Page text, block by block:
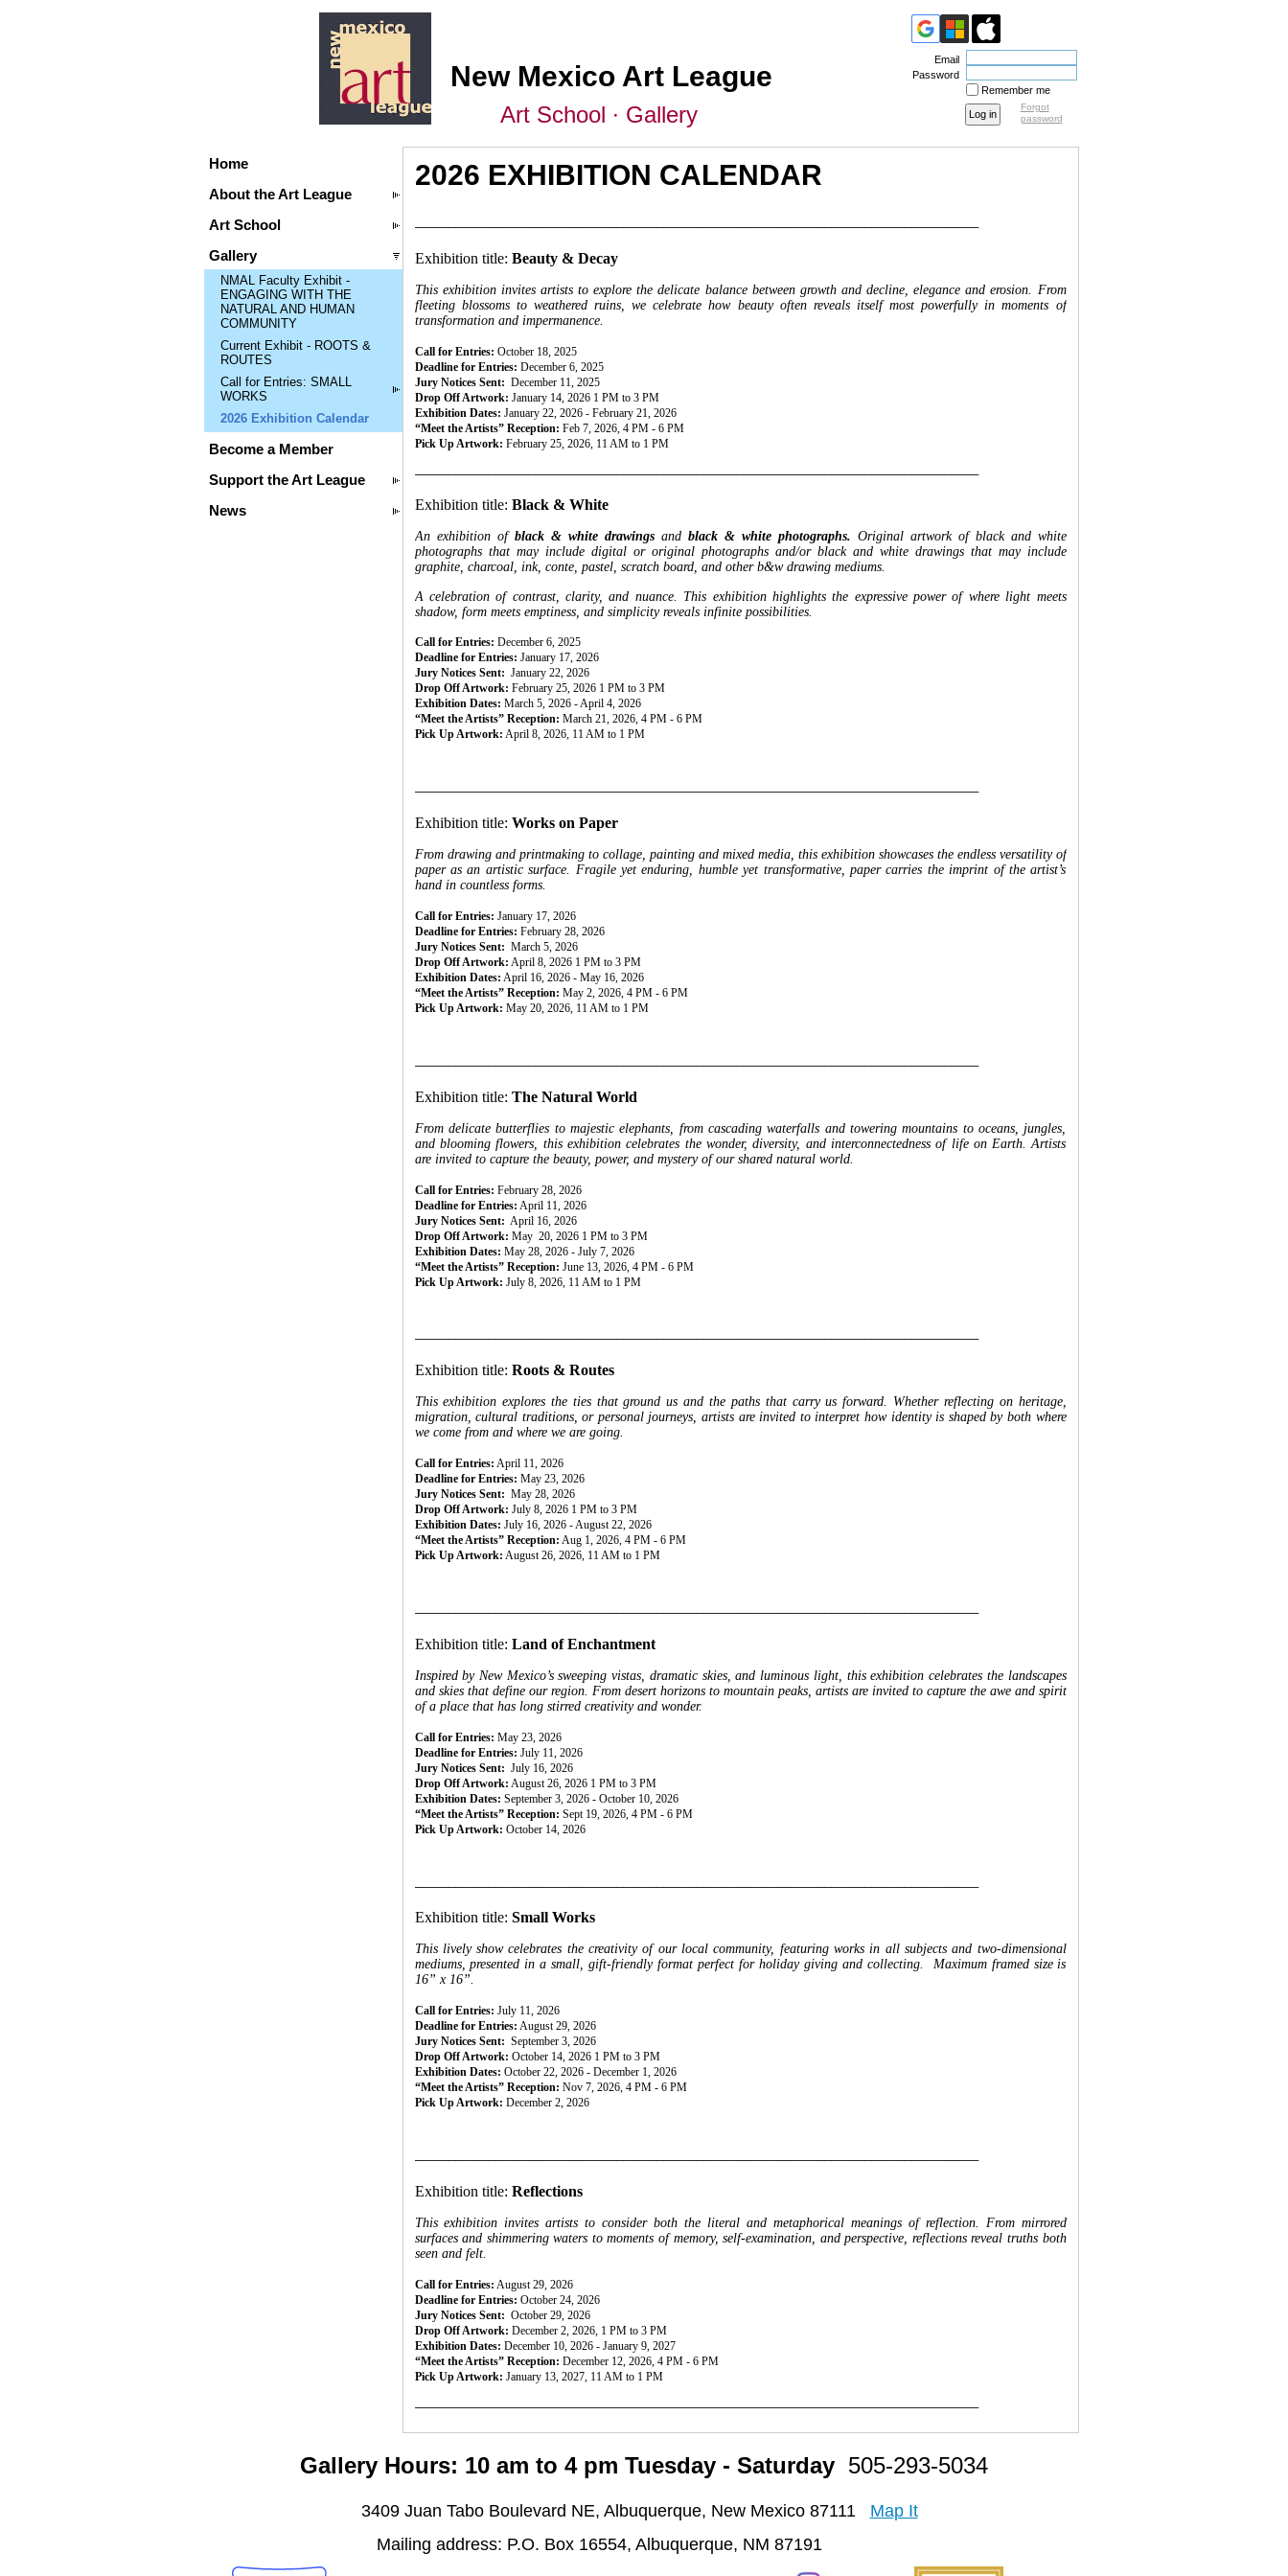
New Mexico Art League
Art School ∙ Gallery
Email
Password
Remember me
Forgot
password
Home
About the Art League
Art School
Gallery
NMAL Faculty Exhibit -
ENGAGING WITH THE
NATURAL AND HUMAN
COMMUNITY
Current Exhibit - ROOTS &
ROUTES
Call for Entries: SMALL
WORKS
2026 Exhibition Calendar
Become a Member
Support the Art League
News
2026 EXHIBITION CALENDAR
Exhibition title: Beauty & Decay
This exhibition invites artists to explore the delicate balance between growth and decline, elegance and erosion. From
fleeting blossoms to weathered ruins, we celebrate how beauty often reveals itself most powerfully in moments of
transformation and impermanence.
Call for Entries: October 18, 2025
Deadline for Entries: December 6, 2025
Jury Notices Sent: December 11, 2025
Drop Off Artwork: January 14, 2026 1 PM to 3 PM
Exhibition Dates: January 22, 2026 - February 21, 2026
“Meet the Artists” Reception: Feb 7, 2026, 4 PM - 6 PM
Pick Up Artwork: February 25, 2026, 11 AM to 1 PM
Exhibition title: Black & White
An exhibition of black & white drawingsand black & white photographs. Original artwork of black and white
photographs that may include digital or original photographs and/or black and white drawings that may include
graphite, charcoal, ink, conte, pastel, scratch board, and other b&w drawing mediums.
A celebration of contrast, clarity, and nuance. This exhibition highlights the expressive power of where light meets
shadow, form meets emptiness, and simplicity reveals infinite possibilities.
Call for Entries: December 6, 2025
Deadline for Entries: January 17, 2026
Jury Notices Sent: January 22, 2026
Drop Off Artwork: February 25, 2026 1 PM to 3 PM
Exhibition Dates: March 5, 2026 - April 4, 2026
“Meet the Artists” Reception: March 21, 2026, 4 PM - 6 PM
Pick Up Artwork: April 8, 2026, 11 AM to 1 PM
Exhibition title: Works on Paper
From drawing and printmaking to collage, painting and mixed media, this exhibition showcases the endless versatility of
paper as an artistic surface. Fragile yet enduring, humble yet transformative, paper carries the imprint of the artist’s
hand in countless forms.
Call for Entries: January 17, 2026
Deadline for Entries: February 28, 2026
Jury Notices Sent: March 5, 2026
Drop Off Artwork: April 8, 2026 1 PM to 3 PM
Exhibition Dates: April 16, 2026 - May 16, 2026
“Meet the Artists” Reception: May 2, 2026, 4 PM - 6 PM
Pick Up Artwork: May 20, 2026, 11 AM to 1 PM
Exhibition title: The Natural World
From delicate butterflies to majestic elephants, from cascading waterfalls and towering mountains to oceans, jungles,
and blooming flowers, this exhibition celebrates the wonder, diversity, and interconnectedness of life on Earth. Artists
are invited to capture the beauty, power, and mystery of our shared natural world.
Call for Entries: February 28, 2026
Deadline for Entries: April 11, 2026
Jury Notices Sent: April 16, 2026
Drop Off Artwork: May 20, 2026 1 PM to 3 PM
Exhibition Dates: May 28, 2026 - July 7, 2026
“Meet the Artists” Reception: June 13, 2026, 4 PM - 6 PM
Pick Up Artwork: July 8, 2026, 11 AM to 1 PM
Exhibition title: Roots & Routes
This exhibition explores the ties that ground us and the paths that carry us forward. Whether reflecting on heritage,
migration, cultural traditions, or personal journeys, artists are invited to interpret how identity is shaped by both where
we come from and where we are going.
Call for Entries: April 11, 2026
Deadline for Entries: May 23, 2026
Jury Notices Sent: May 28, 2026
Drop Off Artwork: July 8, 2026 1 PM to 3 PM
Exhibition Dates: July 16, 2026 - August 22, 2026
“Meet the Artists” Reception: Aug 1, 2026, 4 PM - 6 PM
Pick Up Artwork: August 26, 2026, 11 AM to 1 PM
Exhibition title: Land of Enchantment
Inspired by New Mexico’s sweeping vistas, dramatic skies, and luminous light, this exhibition celebrates the landscapes
and skies that define our region. From desert horizons to mountain peaks, artists are invited to capture the awe and spirit
of a place that has long stirred creativity and wonder.
Call for Entries: May 23, 2026
Deadline for Entries: July 11, 2026
Jury Notices Sent: July 16, 2026
Drop Off Artwork: August 26, 2026 1 PM to 3 PM
Exhibition Dates: September 3, 2026 - October 10, 2026
“Meet the Artists” Reception: Sept 19, 2026, 4 PM - 6 PM
Pick Up Artwork: October 14, 2026
Exhibition title: Small Works
This lively show celebrates the creativity of our local community, featuring works in all subjects and two-dimensional
mediums, presented in a small, gift-friendly format perfect for holiday giving and collecting. Maximum framed size is
16” x 16”.
Call for Entries: July 11, 2026
Deadline for Entries: August 29, 2026
Jury Notices Sent: September 3, 2026
Drop Off Artwork: October 14, 2026 1 PM to 3 PM
Exhibition Dates: October 22, 2026 - December 1, 2026
“Meet the Artists” Reception: Nov 7, 2026, 4 PM - 6 PM
Pick Up Artwork: December 2, 2026
Exhibition title: Reflections
This exhibition invites artists to consider both the literal and metaphorical meanings of reflection. From mirrored
surfaces and shimmering waters to moments of memory, self-examination, and perspective, reflections reveal truths both
seen and felt.
Call for Entries: August 29, 2026
Deadline for Entries: October 24, 2026
Jury Notices Sent: October 29, 2026
Drop Off Artwork: December 2, 2026, 1 PM to 3 PM
Exhibition Dates: December 10, 2026 - January 9, 2027
“Meet the Artists” Reception: December 12, 2026, 4 PM - 6 PM
Pick Up Artwork: January 13, 2027, 11 AM to 1 PM
Gallery Hours: 10 am to 4 pm Tuesday - Saturday 505-293-5034
3409 Juan Tabo Boulevard NE, Albuquerque, New Mexico 87111
Map It
Mailing address: P.O. Box 16554, Albuquerque, NM 87191